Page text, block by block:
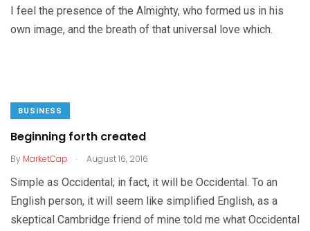
I feel the presence of the Almighty, who formed us in his
own image, and the breath of that universal love which.
BUSINESS
Beginning forth created
By MarketCap . August 16, 2016
Simple as Occidental; in fact, it will be Occidental. To an
English person, it will seem like simplified English, as a
skeptical Cambridge friend of mine told me what Occidental